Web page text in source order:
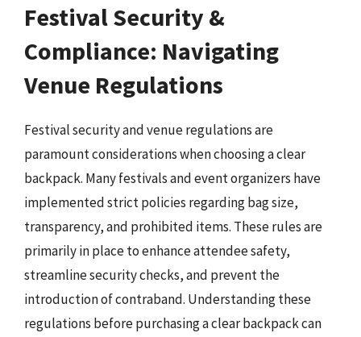
Festival Security &
Compliance: Navigating
Venue Regulations
Festival security and venue regulations are
paramount considerations when choosing a clear
backpack. Many festivals and event organizers have
implemented strict policies regarding bag size,
transparency, and prohibited items. These rules are
primarily in place to enhance attendee safety,
streamline security checks, and prevent the
introduction of contraband. Understanding these
regulations before purchasing a clear backpack can